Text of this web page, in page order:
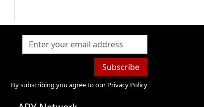
Subscribe
By subscribing you agree to our Privacy Policy